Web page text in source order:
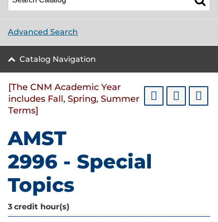
Advanced Search
Catalog Navigation
[The CNM Academic Year
includes Fall, Spring, Summer
Terms]
AMST
2996 - Special
Topics
3 credit hour(s)